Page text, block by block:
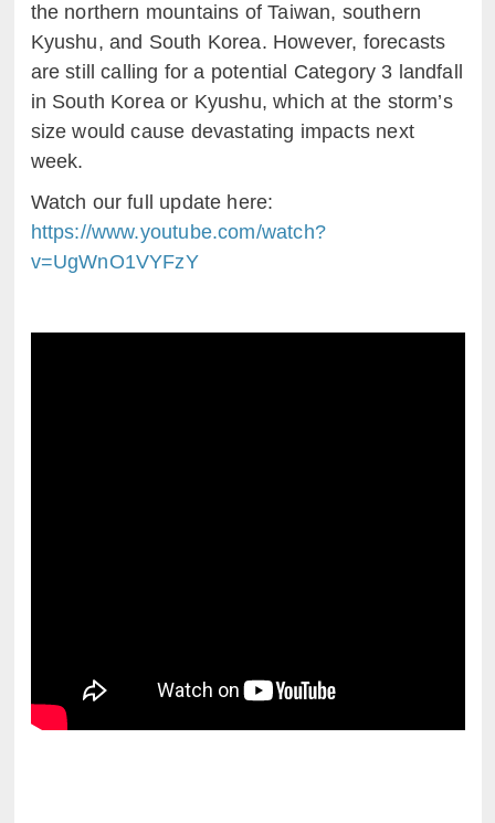
the northern mountains of Taiwan, southern
Kyushu, and South Korea. However, forecasts
are still calling for a potential Category 3 landfall
in South Korea or Kyushu, which at the storm’s
size would cause devastating impacts next
week.
Watch our full update here:
https://www.youtube.com/watch?
v=UgWnO1VYFzY